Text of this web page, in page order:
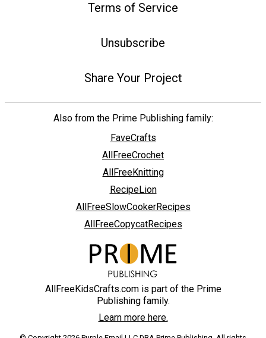
Terms of Service
Unsubscribe
Share Your Project
Also from the Prime Publishing family:
FaveCrafts
AllFreeCrochet
AllFreeKnitting
RecipeLion
AllFreeSlowCookerRecipes
AllFreeCopycatRecipes
AllFreeKidsCrafts.com is part of the Prime
Publishing family.
Learn more here.